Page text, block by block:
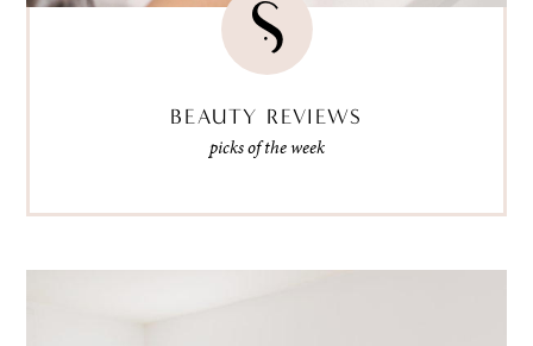
BEAUTY REVIEWS
picks of the week